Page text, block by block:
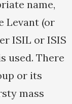
name,
Levant (or
ISIL or ISIS
used. There
or its
mass